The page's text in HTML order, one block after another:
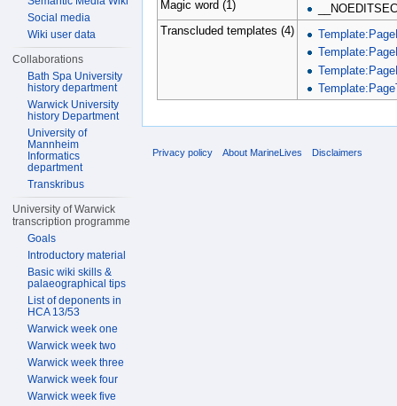
Magic word (1)
Transcluded templates (4)
Social media
Wiki user data
Collaborations
Bath Spa University
history department
Warwick University
history Department
University of
Mannheim
Informatics
department
Transkribus
University of Warwick
transcription programme
Goals
Introductory material
Basic wiki skills &
palaeographical tips
List of deponents in
HCA 13/53
Warwick week one
Warwick week two
Warwick week three
Warwick week four
Warwick week five
Privacy policy About MarineLives Disclaimers